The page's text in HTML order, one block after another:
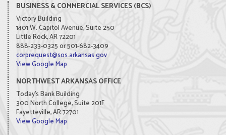
BUSINESS & COMMERCIAL SERVICES (BCS)
Victory Building
1401 W. Capitol Avenue, Suite 250
Little Rock, AR 72201
888-233-0325 or 501-682-3409
corprequest@sos.arkansas.gov
View Google Map
NORTHWEST ARKANSAS OFFICE
Today's Bank Building
300 North College, Suite 201F
Fayetteville, AR 72701
View Google Map